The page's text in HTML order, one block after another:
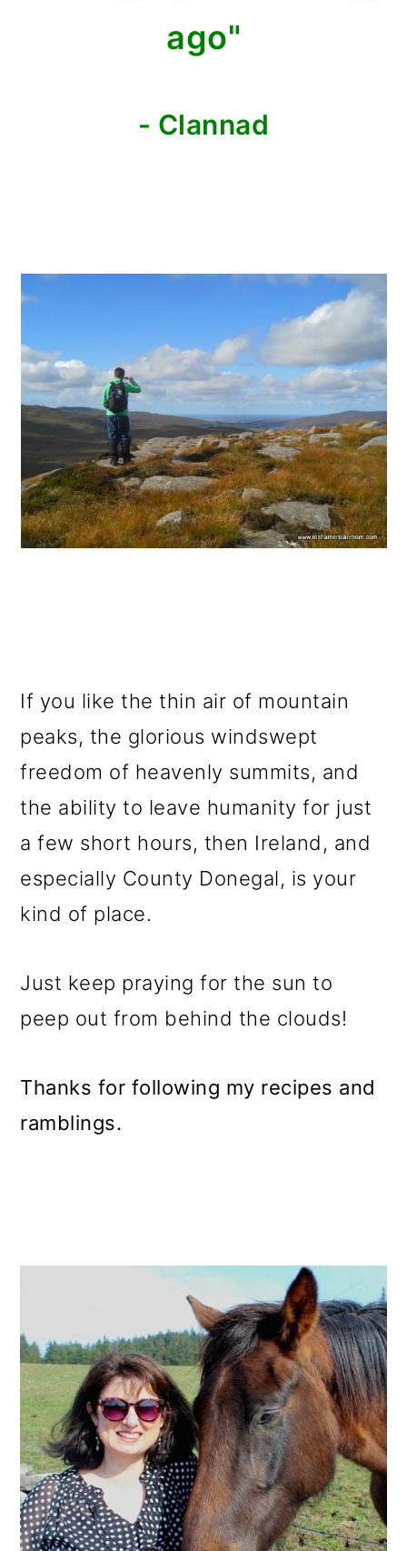
ago"
- Clannad
If you like the thin air of mountain
peaks, the glorious windswept
freedom of heavenly summits, and
the ability to leave humanity for just
a few short hours, then Ireland, and
especially County Donegal, is your
kind of place.
Just keep praying for the sun to
peep out from behind the clouds!
Thanks for following my recipes and
ramblings.